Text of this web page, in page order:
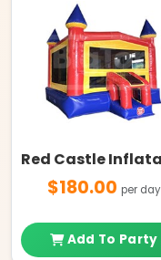
$180.00 per day
Add To Party